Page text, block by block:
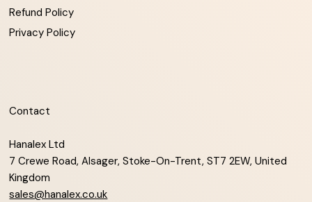
Refund Policy
Privacy Policy
Contact
Hanalex Ltd
7 Crewe Road, Alsager, Stoke-On-Trent, ST7 2EW, United
Kingdom
sales@hanalex.co.uk